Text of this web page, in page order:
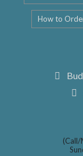
How to
(Call/